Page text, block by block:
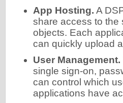
App Hosting. A
share access to the
objects. Each
can quickly upload
User Management.
single sign-on,
can control which
applications have